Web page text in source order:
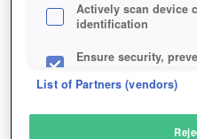
Actively scan device
identification
Ensure security,
List of Partners (vendors)